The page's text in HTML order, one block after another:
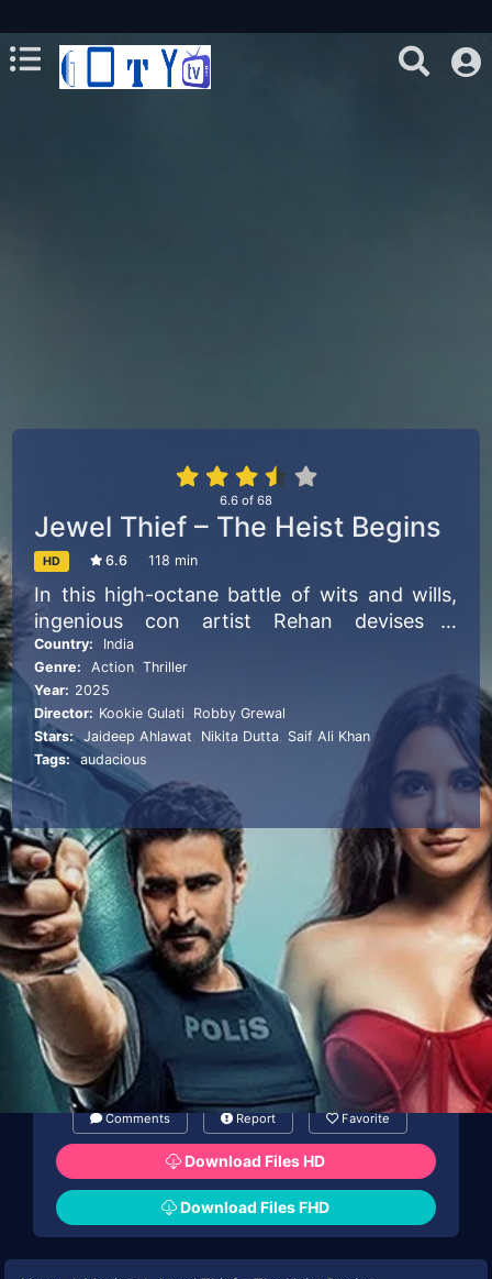
6.6 of 68
Jewel Thief – The Heist Begins
HD 6.6 118 min
In this high-octane battle of wits and wills,
ingenious con artist Rehan devises a
diamond heist while trying to outsmart
Rajan, his sadistic adversary.
Country:
India
Genre:
Action ,Thriller
Year: 2025
Director: Kookie Gulati
Robby Grewal
Stars: Jaideep Ahlawat Nikita Dutta Saif Ali Khan
Tags: audacious
Comments Report Favorite
Download Files HD
Download Files FHD